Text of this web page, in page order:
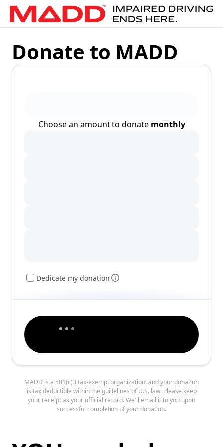
Donate to MADD
Choose an amount to donate monthly
Dedicate my donation
MADD is a 501(c)3 tax-exempt organization, and your donation
is tax deductible within the guidelines of U.S. law. Please keep
your receipt as your official record. We'll email it to you upon
successful completion of your donation.